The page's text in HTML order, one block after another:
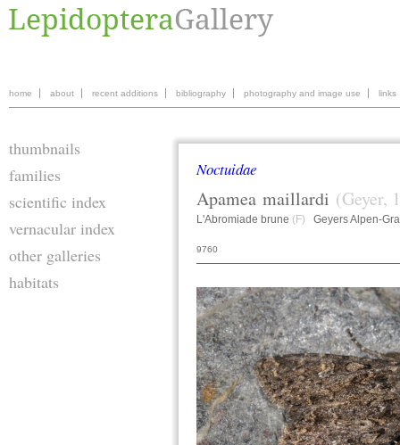
home about recent additions bibliography photography and image use links
thumbnails
families
scientific index
vernacular index
other galleries
habitats
Noctuidae
Apamea maillardi (Geyer,
L'Abromiade brune (F) Geyers Alpen-
9760